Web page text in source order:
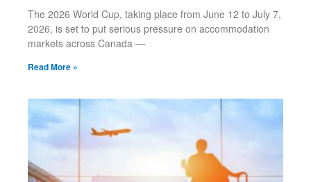
The 2026 World Cup, taking place from June 12 to July 7,
2026, is set to put serious pressure on accommodation
markets across Canada —
Read More »